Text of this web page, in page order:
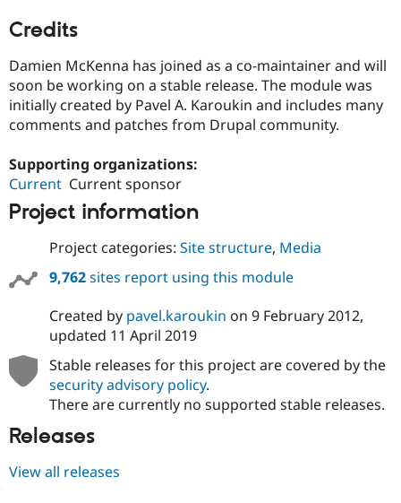
Credits
Damien McKenna has joined as a co-maintainer and will
soon be working on a stable release. The module was
initially created by Pavel A. Karoukin and includes many
comments and patches from Drupal community.
Supporting organizations:
Current Current sponsor
Project information
Project categories: Site structure, Media
9,762sites report using this module
Created by pavel.karoukin on 9 February 2012,
updated 11 April 2019
Stable releases for this project are covered by the
security advisory policy.
There are currently no supported stable releases.
Releases
View all releases